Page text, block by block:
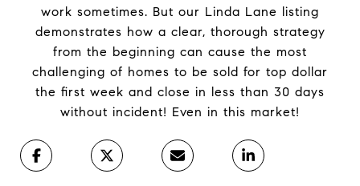
work sometimes. But our Linda Lane listing
demonstrates how a clear, thorough strategy
from the beginning can cause the most
challenging of homes to be sold for top dollar
the first week and close in less than 30 days
without incident! Even in this market!